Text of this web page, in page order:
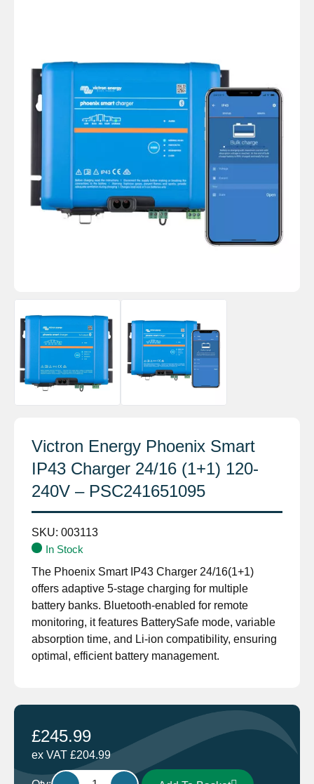
Victron Energy Phoenix Smart
IP43 Charger 24/16 (1+1) 120-
240V – PSC241651095
SKU: 003113
In Stock
The Phoenix Smart IP43 Charger 24/16(1+1)
offers adaptive 5-stage charging for multiple
battery banks. Bluetooth-enabled for remote
monitoring, it features BatterySafe mode, variable
absorption time, and Li-ion compatibility, ensuring
optimal, efficient battery management.
£245.99
ex VAT £204.99
Victron